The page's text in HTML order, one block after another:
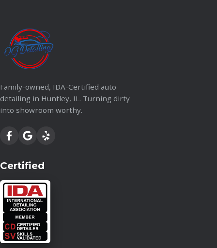
Family-owned, IDA-Certified auto
detailing in Huntley, IL. Turning dirty
into showroom worthy.
Certified